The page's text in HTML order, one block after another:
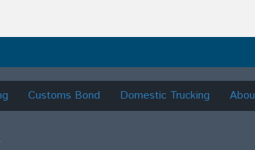
Customs Bond Domestic Trucking